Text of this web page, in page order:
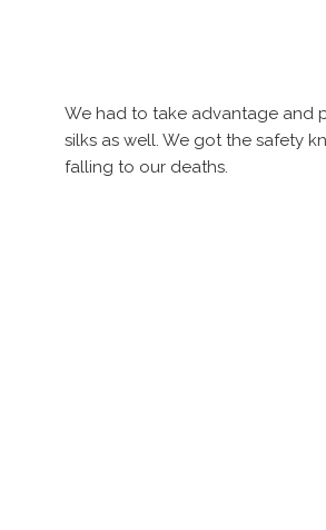
We had to take advantage and
silks as well. We got the safety
falling to our deaths.